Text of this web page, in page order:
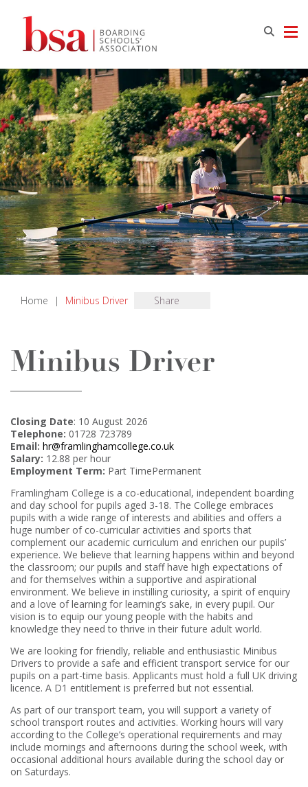
Home | Minibus Driver Share
Minibus Driver
Closing Date: 10 August 2026
Telephone: 01728 723789
Email: hr@framlinghamcollege.co.uk
Salary: 12.88 per hour
Employment Term: Part TimePermanent
Framlingham College is a co-educational, independent boarding
and day school for pupils aged 3-18. The College embraces
pupils with a wide range of interests and abilities and offers a
huge number of co-curricular activities and sports that
complement our academic curriculum and enrichen our pupils’
experience. We believe that learning happens within and beyond
the classroom; our pupils and staff have high expectations of
and for themselves within a supportive and aspirational
environment. We believe in instilling curiosity, a spirit of enquiry
and a love of learning for learning’s sake, in every pupil. Our
vision is to equip our young people with the habits and
knowledge they need to thrive in their future adult world.
We are looking for friendly, reliable and enthusiastic Minibus
Drivers to provide a safe and efficient transport service for our
pupils on a part-time basis. Applicants must hold a full UK driving
licence. A D1 entitlement is preferred but not essential.
As part of our transport team, you will support a variety of
school transport routes and activities. Working hours will vary
according to the College’s operational requirements and may
include mornings and afternoons during the school week, with
occasional additional hours available during the school day or
on Saturdays.